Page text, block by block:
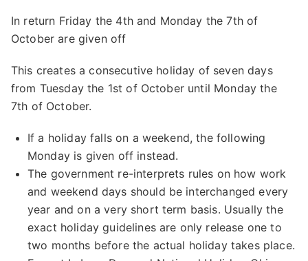
In return Friday the 4th and Monday the 7th of
October are given off
This creates a consecutive holiday of seven days
from Tuesday the 1st of October until Monday the
7th of October.
If a holiday falls on a weekend, the following
Monday is given off instead.
The government re-interprets rules on how work
and weekend days should be interchanged every
year and on a very short term basis. Usually the
exact holiday guidelines are only release one to
two months before the actual holiday takes place.